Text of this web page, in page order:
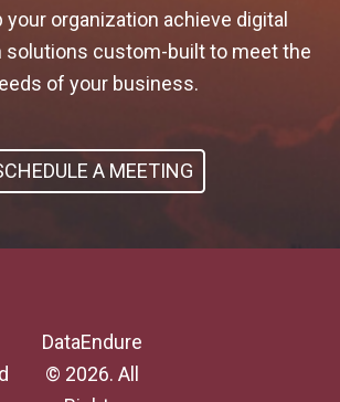
your organization achieve digital
solutions custom-built to meet the
of your business.
A MEETING
DataEndure
© 2026. All